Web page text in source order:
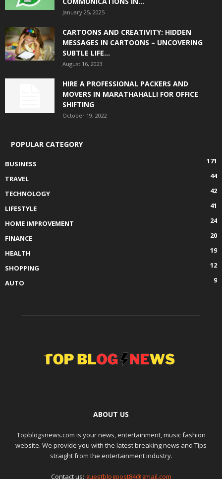
January 25, 2025
CARTOONS AND CREATIVITY: HIDDEN
MESSAGES IN CARTOONS – UNCOVERING
SUBTLE LIFE...
August 16, 2023
HIRE A PROFESSIONAL PACKERS AND
MOVERS IN MARATHAHALLI FOR OFFICE
SHIFTING
October 19, 2022
POPULAR CATEGORY
BUSINESS
171
TRAVEL
44
TECHNOLOGY
42
LIFESTYLE
41
HOME IMPROVEMENT
24
FINANCE
20
HEALTH
19
SHOPPING
12
AUTO
9
ABOUT US
Topblogsnews.com is your news, entertainment, music fashion
website. We provide you with the latest breaking news and Tips
straight from the entertainment industry.
Contact us: guestblogpost84@gmail.com